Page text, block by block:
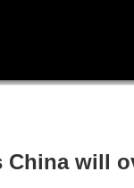
will